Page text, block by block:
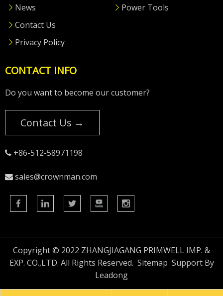
News
Contact Us
Privacy Policy
Power Tools
CONTACT INFO
Do you want to become our customer?
Contact Us →
 +86-512-58971198
 sales@crownman.com
Copyright © 2022 ZHANGJIAGANG PRIMWELL IMP. &
EXP. CO.,LTD. All Rights Reserved. Sitemap Support By
Leadong